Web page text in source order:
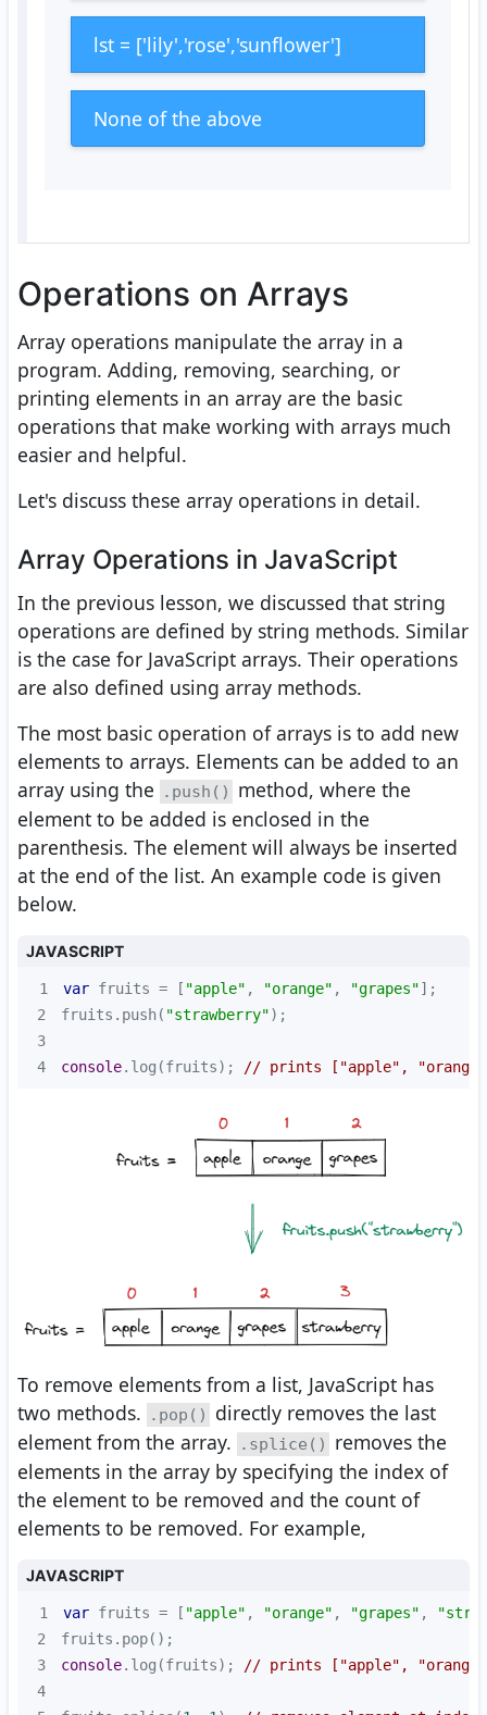
lst = ['lily','rose','sunflower']
None of the above
Operations on Arrays
Array operations manipulate the array in a
program. Adding, removing, searching, or
printing elements in an array are the basic
operations that make working with arrays much
easier and helpful.
Let's discuss these array operations in detail.
Array Operations in JavaScript
In the previous lesson, we discussed that string
operations are defined by string methods. Similar
is the case for JavaScript arrays. Their operations
are also defined using array methods.
The most basic operation of arrays is to add new
elements to arrays. Elements can be added to an
array using the
.push()
method, where the
element to be added is enclosed in the
parenthesis. The element will always be inserted
at the end of the list. An example code is given
below.
JAVASCRIPT
1 var fruits = [ "apple" , "orange" , "grapes"
2
fruits.push( "strawberry"
3
4
console.log(fruits); // prints ["apple",
To remove elements from a list, JavaScript has
two methods.
.pop()
directly removes the last
element from the array.
.splice()
removes the
elements in the array by specifying the index of
the element to be removed and the count of
elements to be removed. For example,
JAVASCRIPT
1 var fruits = [ "apple" , "orange" , "grapes" ,
2
3
console.log(fruits);
// prints ["apple",
4